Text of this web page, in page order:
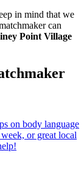
in mind that we
can
Point Village
on body language
or great local